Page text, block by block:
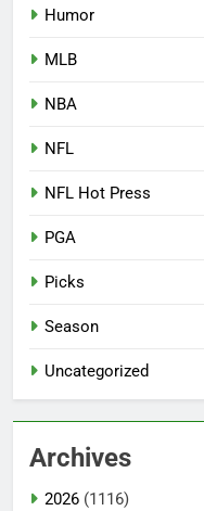
Humor
MLB
NBA
NFL
NFL Hot Press
PGA
Picks
Season
Uncategorized
Archives
2026 (1116)